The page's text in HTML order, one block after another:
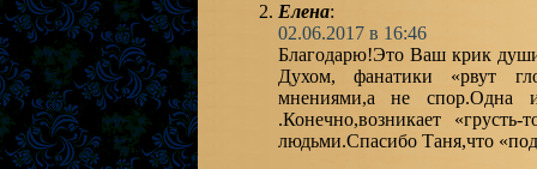
Елена:
02.06.2017 в 16:46
Благодарю!Это Ваш крик
Духом, фанатики «рвут
мнениями,а не спор.Одна
.Конечно,возникает
людьми.Спасибо Таня,что